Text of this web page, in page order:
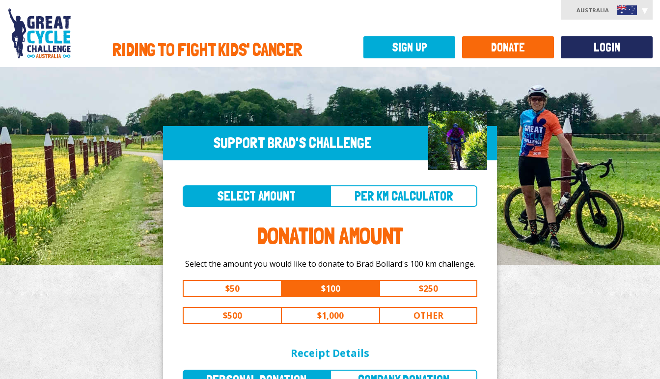
RIDING TO FIGHT KIDS' CANCER
AUSTRALIA
SUPPORT BRAD'S CHALLENGE
DONATION AMOUNT
Select the amount you would like to donate to Brad Bollard's 100 km challenge.
$50 $100 $250
$500 $1,000 OTHER
Receipt Details
SIGN UP DONATE LOGIN